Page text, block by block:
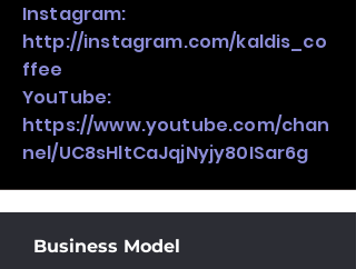
Instagram:
http://instagram.com/kaldis_co
ffee
YouTube:
https://www.youtube.com/chan
nel/UC8sHltCaJqjNyjy80ISar6g
Business Model